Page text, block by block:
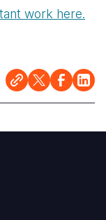
work here.